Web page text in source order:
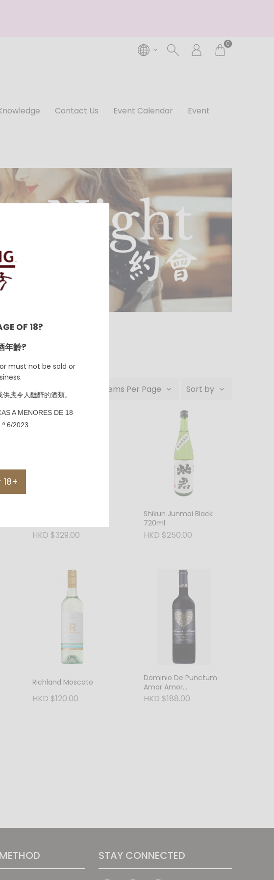
0
Contact Us Event Calendar Event
24 Items Per Page Sort by
HKD $329.00
Shikun Junmai Black
720ml
HKD $250.00
Richland Moscato
HKD $120.00
Dominio De Punctum
Amor Amor
Tempranillo Petit
Verdot Oak Aged 2021
HKD $188.00
STAY CONNECTED
OF 18?
年齡?
must not be sold or
應令人醺醉的酒類。
A MENORES DE 18
6/2023
18+